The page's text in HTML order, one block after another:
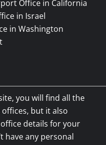
Office in California
in Israel
in Washington
you will find all the
but it also
details for your
have any personal